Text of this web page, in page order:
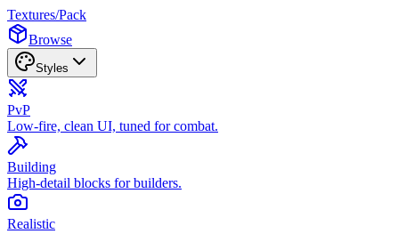
Textures/Pack
Browse
Styles
PvP
Low-fire, clean UI, tuned for combat.
Building
High-detail blocks for builders.
Realistic